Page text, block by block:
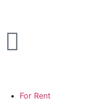
For Rent